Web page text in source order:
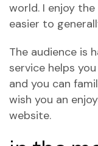
world. I enjoy
easier to
The audience is
service helps
and you can
wish you an
website.